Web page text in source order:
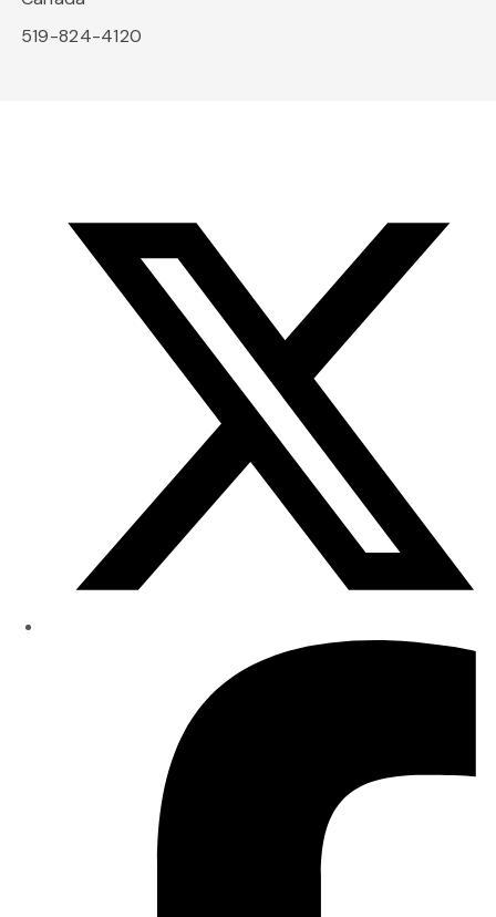
519-824-4120